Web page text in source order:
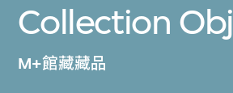
Collection
M+館藏藏品